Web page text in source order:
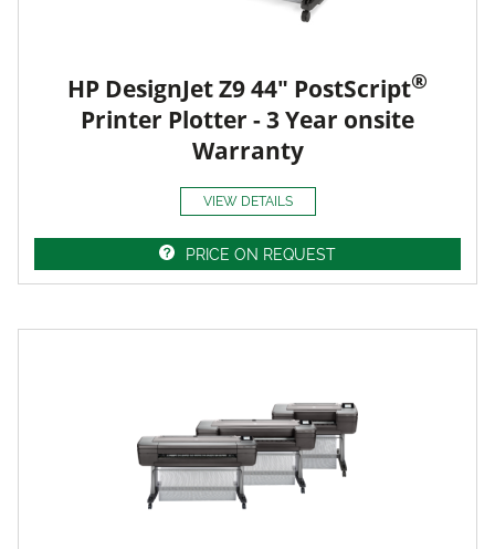
HP DesignJet Z9 44" PostScript®
Printer Plotter - 3 Year onsite
Warranty
VIEW DETAILS
PRICE ON REQUEST